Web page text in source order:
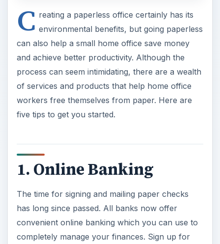
C reating a paperless office certainly has its
environmental benefits, but going paperless
can also help a small home office save money
and achieve better productivity. Although the
process can seem intimidating, there are a wealth
of services and products that help home office
workers free themselves from paper. Here are
five tips to get you started.
1. Online Banking
The time for signing and mailing paper checks
has long since passed. All banks now offer
convenient online banking which you can use to
completely manage your finances. Sign up for